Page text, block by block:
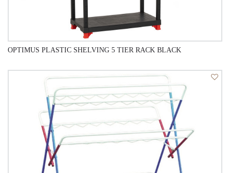
OPTIMUS PLASTIC SHELVING 5 TIER RACK BLACK